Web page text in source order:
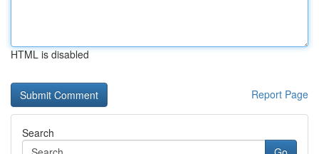
HTML is disabled
Report Page
Search